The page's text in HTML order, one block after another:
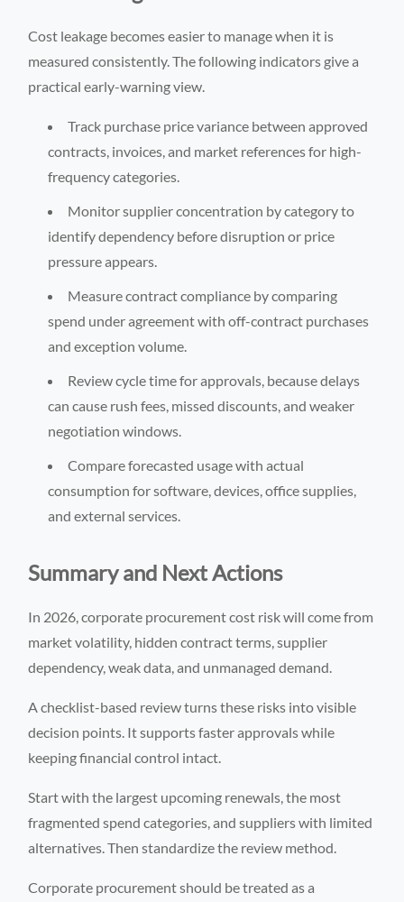
Cost leakage becomes easier to manage when it is
measured consistently. The following indicators give a
practical early-warning view.
Track purchase price variance between approved
contracts, invoices, and market references for high-
frequency categories.
Monitor supplier concentration by category to
identify dependency before disruption or price
pressure appears.
Measure contract compliance by comparing
spend under agreement with off-contract purchases
and exception volume.
Review cycle time for approvals, because delays
can cause rush fees, missed discounts, and weaker
negotiation windows.
Compare forecasted usage with actual
consumption for software, devices, office supplies,
and external services.
Summary and Next Actions
In 2026, corporate procurement cost risk will come from
market volatility, hidden contract terms, supplier
dependency, weak data, and unmanaged demand.
A checklist-based review turns these risks into visible
decision points. It supports faster approvals while
keeping financial control intact.
Start with the largest upcoming renewals, the most
fragmented spend categories, and suppliers with limited
alternatives. Then standardize the review method.
Corporate procurement should be treated as a